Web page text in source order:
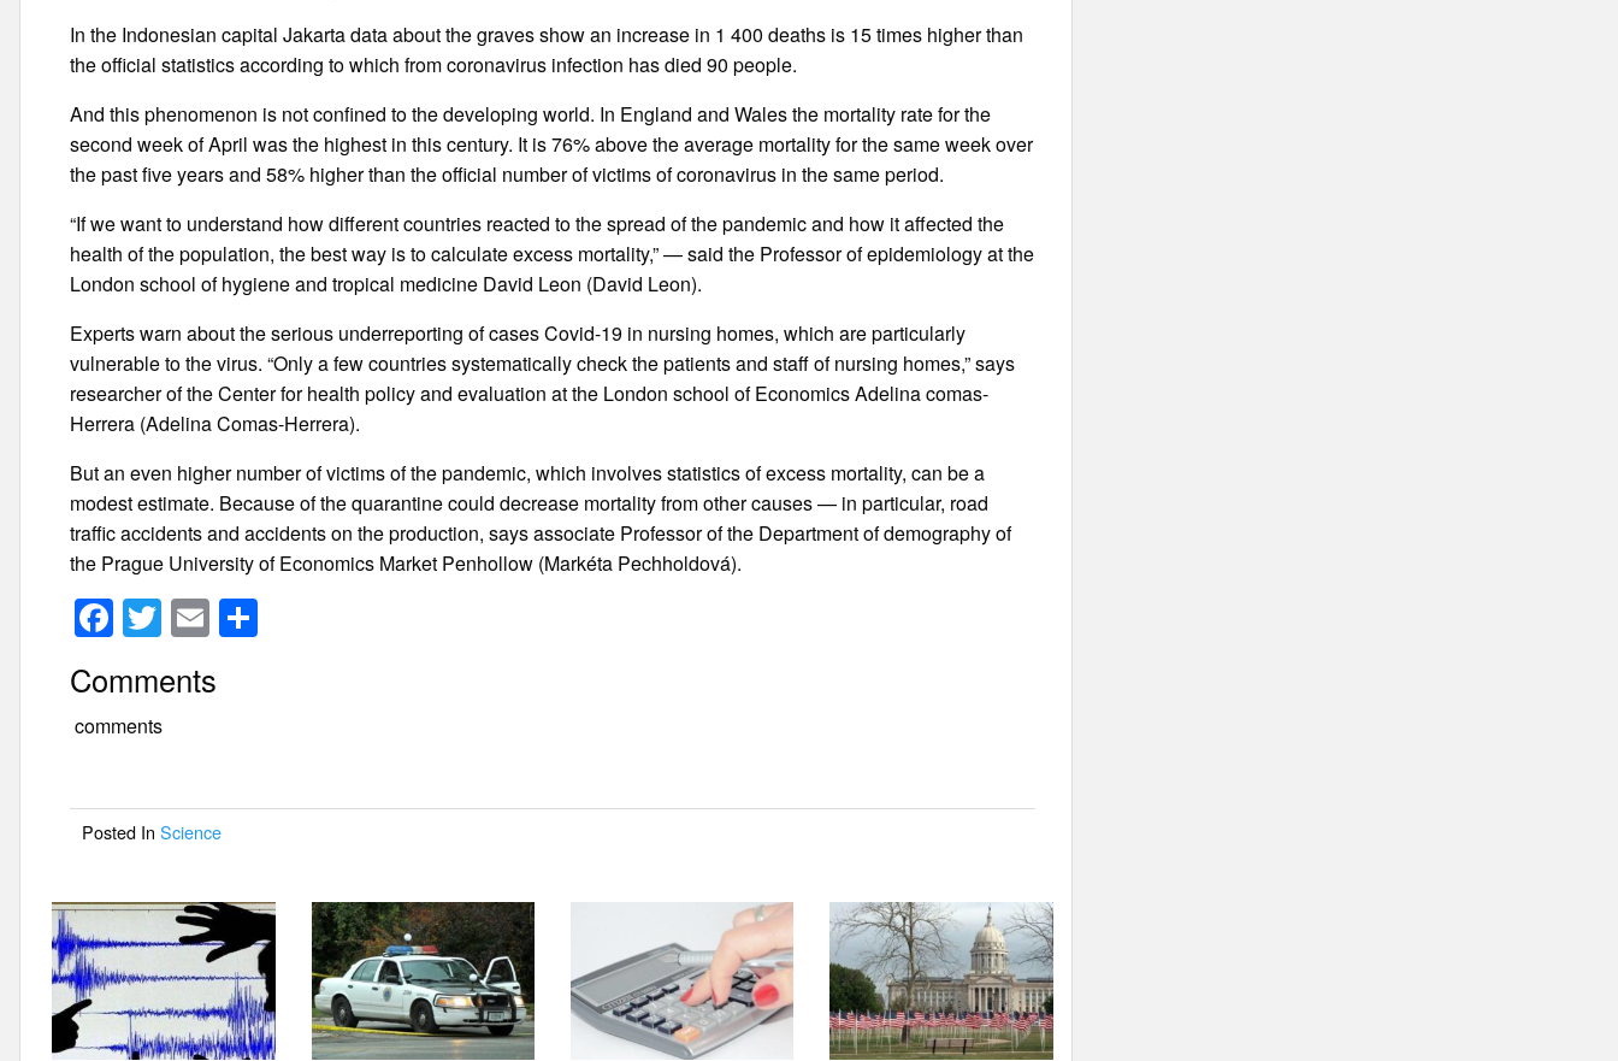
In the Indonesian capital Jakarta data about the graves show an increase in 1 400 deaths is 15 times higher than
the official statistics according to which from coronavirus infection has died 90 people.
And this phenomenon is not confined to the developing world. In England and Wales the mortality rate for the
second week of April was the highest in this century. It is 76% above the average mortality for the same week over
the past five years and 58% higher than the official number of victims of coronavirus in the same period.
“If we want to understand how different countries reacted to the spread of the pandemic and how it affected the
health of the population, the best way is to calculate excess mortality,” — said the Professor of epidemiology at the
London school of hygiene and tropical medicine David Leon (David Leon).
Experts warn about the serious underreporting of cases Covid-19 in nursing homes, which are particularly
vulnerable to the virus. “Only a few countries systematically check the patients and staff of nursing homes,” says
researcher of the Center for health policy and evaluation at the London school of Economics Adelina comas-
Herrera (Adelina Comas-Herrera).
But an even higher number of victims of the pandemic, which involves statistics of excess mortality, can be a
modest estimate. Because of the quarantine could decrease mortality from other causes — in particular, road
traffic accidents and accidents on the production, says associate Professor of the Department of demography of
the Prague University of Economics Market Penhollow (Markéta Pechholdová).
F
a
c
e
o
o
k
T
wi
tt
er
E
m
ail
Comments
comments
Posted InScience